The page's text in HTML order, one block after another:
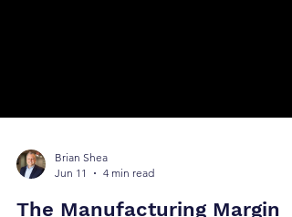
Jun 11
4 min read